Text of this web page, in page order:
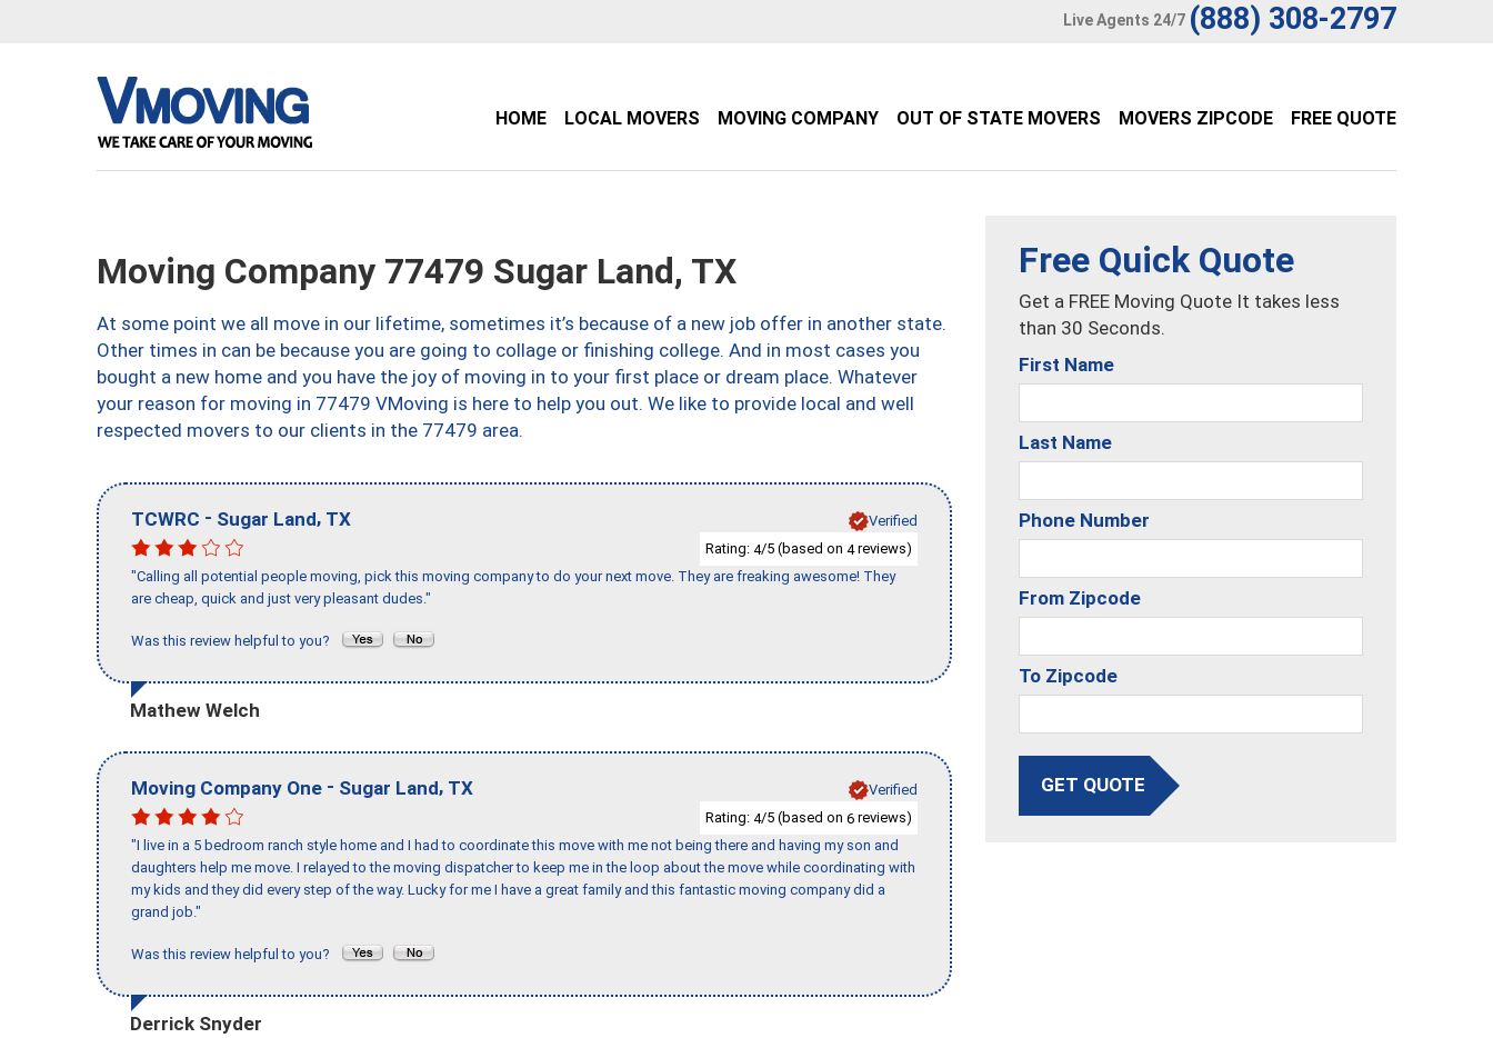
Live Agents 24/7 (888) 308-2797
HOME LOCAL MOVERS MOVING COMPANY OUT OF STATE MOVERS MOVERS ZIPCODE FREE QUOTE
Moving Company 77479 Sugar Land, TX
At some point we all move in our lifetime, sometimes it’s because of a new job offer in another state.
Other times in can be because you are going to collage or finishing college. And in most cases you
bought a new home and you have the joy of moving in to your first place or dream place. Whatever
your reason for moving in 77479 VMoving is here to help you out. We like to provide local and well
respected movers to our clients in the 77479 area.
TCWRC - Sugar Land, TX
Verified
Rating: 4/5 (based on 4reviews)
"Calling all potential people moving, pick this moving company to do your next move. They are freaking awesome! They
are cheap, quick and just very pleasant dudes."
Was this review helpful to you?
Mathew Welch
Moving Company One - Sugar Land, TX
Verified
Rating: 4/5 (based on 6 reviews)
"I live in a 5 bedroom ranch style home and I had to coordinate this move with me not being there and having my son and
daughters help me move. I relayed to the moving dispatcher to keep me in the loop about the move while coordinating with
my kids and they did every step of the way. Lucky for me I have a great family and this fantastic moving company did a
grand job."
Was this review helpful to you?
Derrick Snyder
Free Quick Quote
Get a FREE Moving Quote It takes less
than 30 Seconds.
First Name
Last Name
Phone Number
From Zipcode
To Zipcode
GET QUOTE